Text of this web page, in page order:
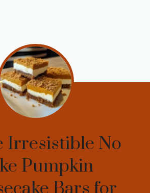
Irresistible No
Pumpkin